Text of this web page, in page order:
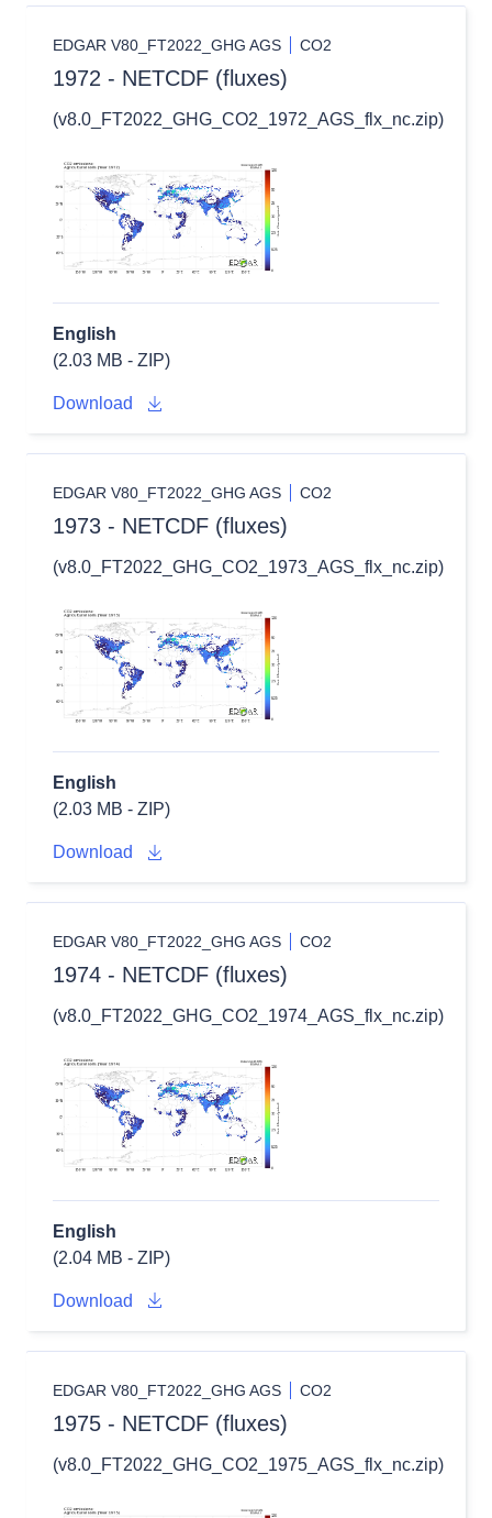
EDGAR V80_FT2022_GHG AGS CO2
1972 - NETCDF (fluxes)
(v8.0_FT2022_GHG_CO2_1972_AGS_flx_nc.zip)
English
(2.03 MB - ZIP)
Download
EDGAR V80_FT2022_GHG AGS CO2
1973 - NETCDF (fluxes)
(v8.0_FT2022_GHG_CO2_1973_AGS_flx_nc.zip)
English
(2.03 MB - ZIP)
Download
EDGAR V80_FT2022_GHG AGS CO2
1974 - NETCDF (fluxes)
(v8.0_FT2022_GHG_CO2_1974_AGS_flx_nc.zip)
English
(2.04 MB - ZIP)
Download
EDGAR V80_FT2022_GHG AGS CO2
1975 - NETCDF (fluxes)
(v8.0_FT2022_GHG_CO2_1975_AGS_flx_nc.zip)